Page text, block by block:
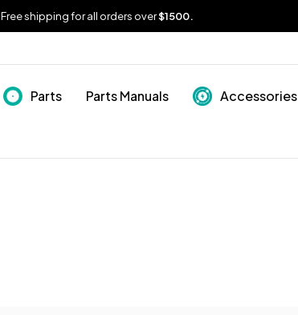
Free shipping for all orders over$1500.
Parts Parts Manuals
Accessories